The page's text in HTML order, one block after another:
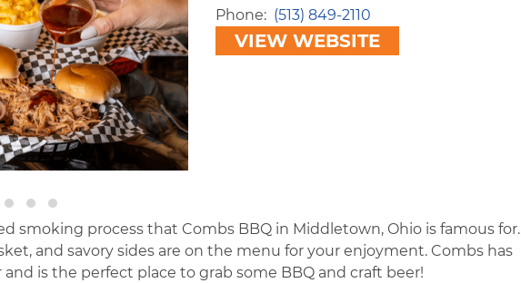
Phone
(513) 849-2110
VIEW WEBSITE
smoking process that Combs BBQ in Middletown, Ohio is famous for.
and savory sides are on the menu for your enjoyment. Combs has
is the perfect place to grab some BBQ and craft beer!